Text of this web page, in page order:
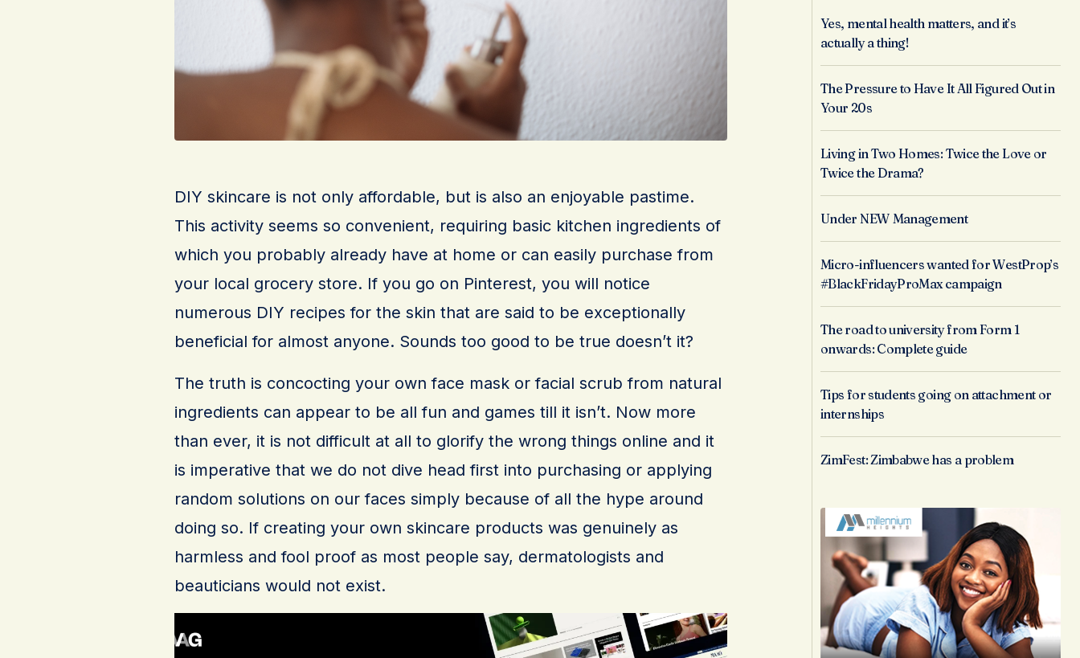
DIY skincare is not only affordable, but is also an enjoyable pastime.
This activity seems so convenient, requiring basic kitchen ingredients of
which you probably already have at home or can easily purchase from
your local grocery store. If you go on Pinterest, you will notice
numerous DIY recipes for the skin that are said to be exceptionally
beneficial for almost anyone. Sounds too good to be true doesn’t it?
The truth is concocting your own face mask or facial scrub from natural
ingredients can appear to be all fun and games till it isn’t. Now more
than ever, it is not difficult at all to glorify the wrong things online and it
is imperative that we do not dive head first into purchasing or applying
random solutions on our faces simply because of all the hype around
doing so. If creating your own skincare products was genuinely as
harmless and fool proof as most people say, dermatologists and
beauticians would not exist.
Yes, mental health matters, and it’s
actually a thing!
The Pressure to Have It All Figured Out in
Your 20s
Living in Two Homes: Twice the Love or
Twice the Drama?
Under NEW Management
Micro-influencers wanted for WestProp’s
#BlackFridayProMax campaign
The road to university from Form 1
onwards: Complete guide
Tips for students going on attachment or
internships
ZimFest: Zimbabwe has a problem